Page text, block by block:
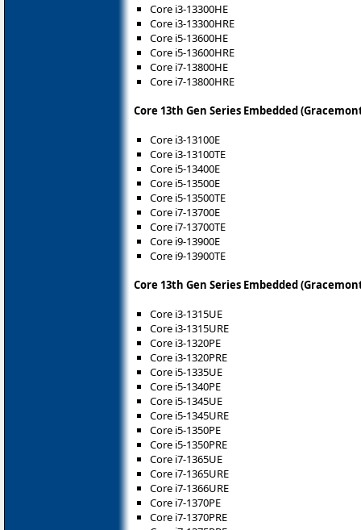
Core i3-13300HE
Core i3-13300HRE
Core i5-13600HE
Core i5-13600HRE
Core i7-13800HE
Core i7-13800HRE
Core 13th Gen Series Embedded
Core i3-13100E
Core i3-13100TE
Core i5-13400E
Core i5-13500E
Core i5-13500TE
Core i7-13700E
Core i7-13700TE
Core i9-13900E
Core i9-13900TE
Core 13th Gen Series Embedded
Core i3-1315UE
Core i3-1315URE
Core i3-1320PE
Core i3-1320PRE
Core i5-1335UE
Core i5-1340PE
Core i5-1345UE
Core i5-1345URE
Core i5-1350PE
Core i5-1350PRE
Core i7-1365UE
Core i7-1365URE
Core i7-1366URE
Core i7-1370PE
Core i7-1370PRE